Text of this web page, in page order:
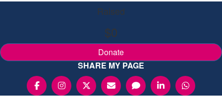
Raised
$0
Donate
SHARE MY PAGE